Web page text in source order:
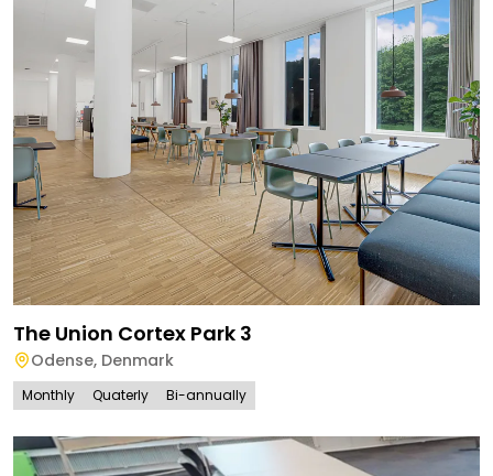
The Union Cortex Park 3
Odense, Denmark
Monthly Quaterly Bi-annually